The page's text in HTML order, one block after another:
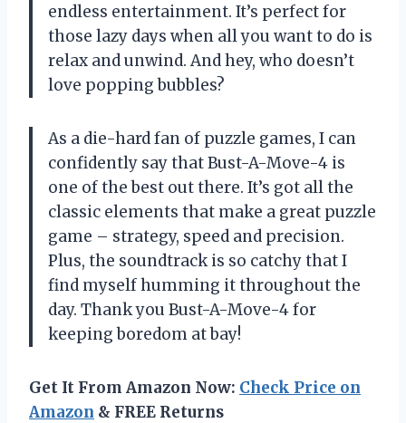
endless entertainment. It’s perfect for
those lazy days when all you want to do is
relax and unwind. And hey, who doesn’t
love popping bubbles?
As a die-hard fan of puzzle games, I can
confidently say that Bust-A-Move-4 is
one of the best out there. It’s got all the
classic elements that make a great puzzle
game – strategy, speed and precision.
Plus, the soundtrack is so catchy that I
find myself humming it throughout the
day. Thank you Bust-A-Move-4 for
keeping boredom at bay!
Get It From Amazon Now: Check Price on
Amazon & FREE Returns